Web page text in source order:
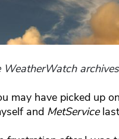
WeatherWatch archives
may have picked up
and MetService